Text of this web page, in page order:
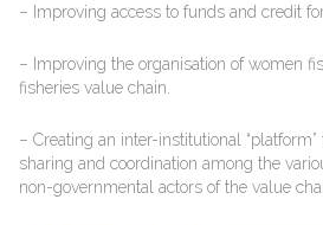
– Improving access to funds and credit
– Improving the organisation of women
fisheries value chain.
– Creating an inter-institutional
sharing and coordination among the
non-governmental actors of the value